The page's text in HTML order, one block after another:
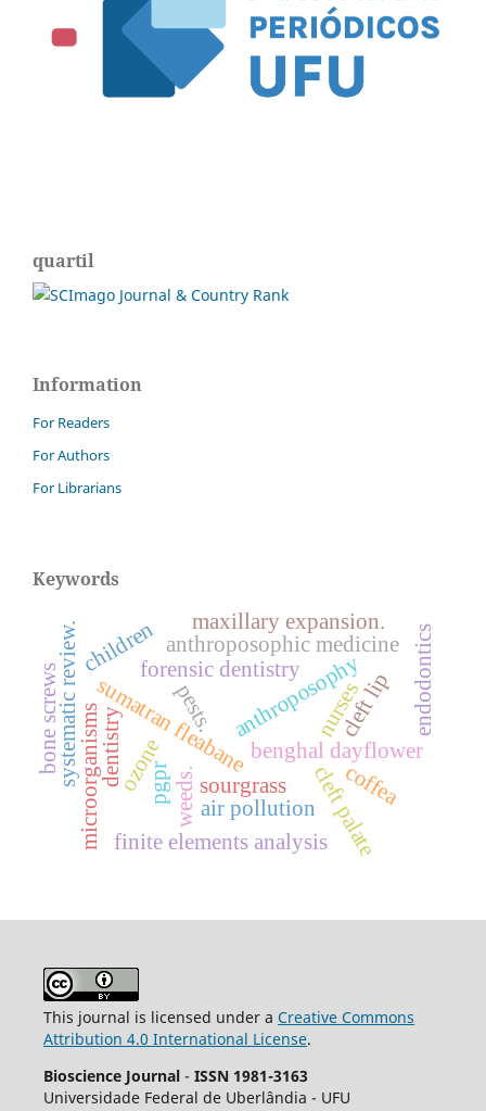
quartil
Information
For Readers
For Authors
For Librarians
Keywords
benghal dayflower
sourgrass
sumatran fleabane
weeds.
anthroposophy
anthroposophic medicine
dentistry
forensic dentistry
systematic review.
bone screws cleft lip
cleft palate
finite elements analysis
maxillary expansion.
ozone coffea
microorganisms pests. endodontics
nurses
air pollution
children
pgpr
This journal is licensed under a Creative Commons
Attribution 4.0 International License.
Bioscience Journal - ISSN 1981-3163
Universidade Federal de Uberlândia - UFU